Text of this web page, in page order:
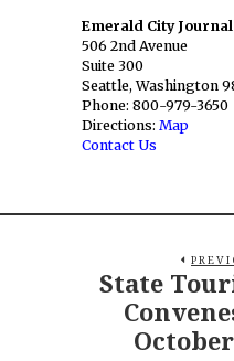
Emerald City
506 2nd Avenue
Suite 300
Seattle, Washington
Phone: 800-979-3650
Directions: Map
Contact Us
State
October